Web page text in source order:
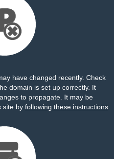
have changed recently. Check
domain is set up correctly. It
to propagate. It may be
site by following these instructions